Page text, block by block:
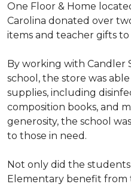
One Floor & Home
Carolina donated over
items and teacher gifts
By working with Candler
school, the store was
supplies, including
composition books, and
generosity, the school
to those in need.
Not only did the
Elementary benefit from